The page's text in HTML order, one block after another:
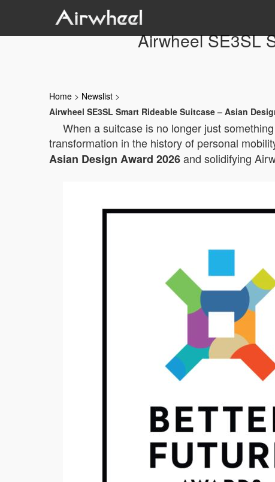
Airwheel SE3SL
Home > Newslist >
Airwheel SE3SL Smart Rideable Suitcase – Asian
When a suitcase is no longer just
transformation in the history of personal
Asian Design Award 2026and solidifying